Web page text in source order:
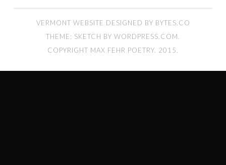
VERMONT WEBSITE DESIGNED BY BYTES.CO
THEME: SKETCH BY WORDPRESS.COM
COPYRIGHT MAX FEHR POETRY. 2015.